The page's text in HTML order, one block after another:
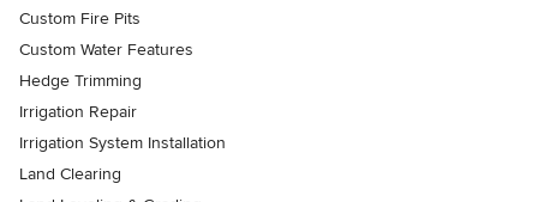
Custom Fire Pits
Custom Water Features
Hedge Trimming
Irrigation Repair
Irrigation System Installation
Land Clearing